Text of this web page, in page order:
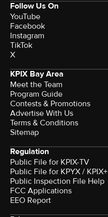
Follow Us On
YouTube
Facebook
Instagram
TikTok
X
KPIX Bay Area
Meet the Team
Program Guide
Contests & Promotions
Advertise With Us
Terms & Conditions
Sitemap
Regulation
Public File for KPIX-TV
Public File for KPYX / KPIX+
Public Inspection File Help
FCC Applications
EEO Report